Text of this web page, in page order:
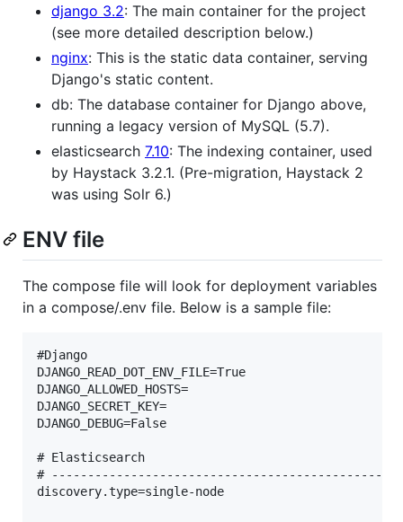
django 3.2: The main container for the project
(see more detailed description below.)
nginx: This is the static data container, serving
Django's static content.
db: The database container for Django above,
running a legacy version of MySQL (5.7).
elasticsearch 7.10: The indexing container, used
by Haystack 3.2.1. (Pre-migration, Haystack 2
was using Solr 6.)
ENV file
The compose file will look for deployment variables
in a compose/.env file. Below is a sample file:
#Django
DJANGO_READ_DOT_ENV_FILE=True
DJANGO_ALLOWED_HOSTS=
DJANGO_SECRET_KEY=
DJANGO_DEBUG=False
# Elasticsearch
#
discovery.type=single-node